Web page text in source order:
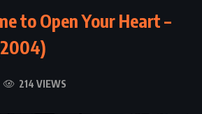
to Open Your Heart –
214 VIEWS